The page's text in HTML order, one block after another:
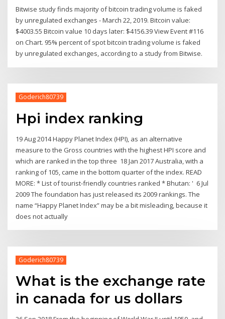
Bitwise study finds majority of bitcoin trading volume is faked
by unregulated exchanges - March 22, 2019. Bitcoin value:
$4003.55 Bitcoin value 10 days later: $4156.39 View Event #116
on Chart. 95% percent of spot bitcoin trading volume is faked
by unregulated exchanges, according to a study from Bitwise.
Goderich80739
Hpi index ranking
19 Aug 2014 Happy Planet Index (HPI), as an alternative
measure to the Gross countries with the highest HPI score and
which are ranked in the top three 18 Jan 2017 Australia, with a
ranking of 105, came in the bottom quarter of the index. READ
MORE: * List of tourist-friendly countries ranked * Bhutan: ' 6 Jul
2009 The foundation has just released its 2009 rankings. The
name “Happy Planet Index” may be a bit misleading, because it
does not actually
Goderich80739
What is the exchange rate
in canada for us dollars